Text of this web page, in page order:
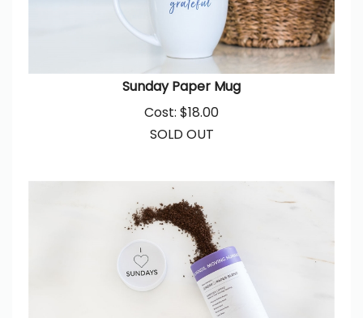
Sunday Paper Mug
Cost: $18.00
SOLD OUT